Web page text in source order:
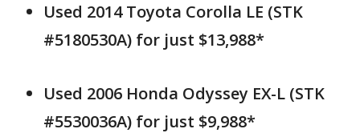
Used 2014 Toyota Corolla LE (STK
#5180530A) for just $13,988*
Used 2006 Honda Odyssey EX-L (STK
#5530036A) for just $9,988*